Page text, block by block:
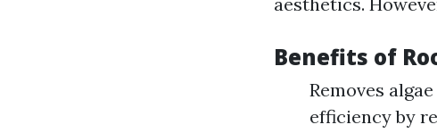
Benefits of
Removes
efficiency by